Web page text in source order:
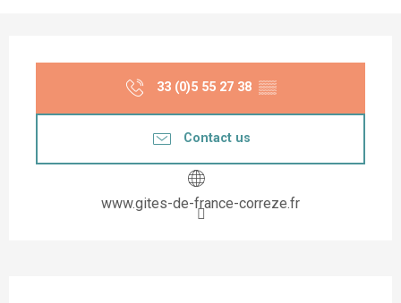
33 (0)5 55 27 38 ▒▒
Contact us
www.gites-de-france-correze.fr